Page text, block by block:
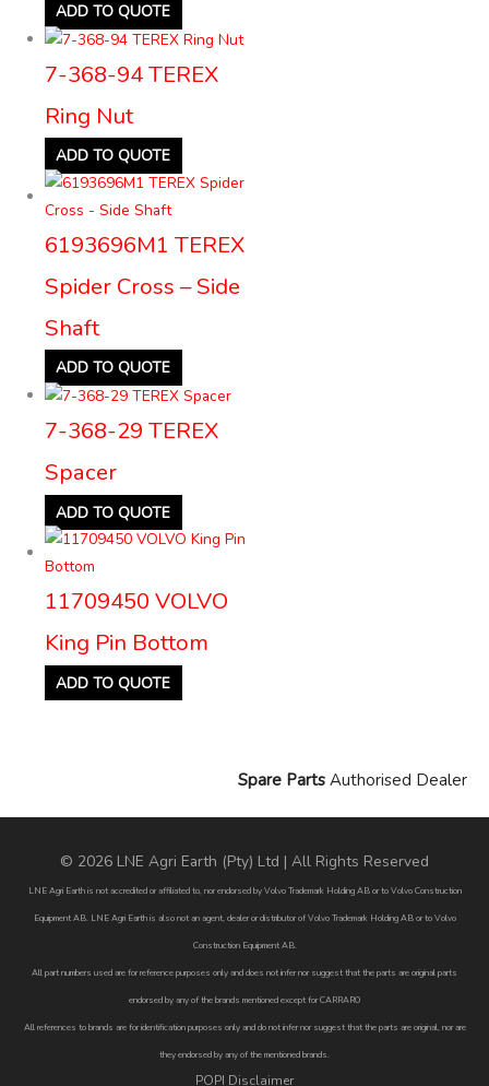
ADD TO QUOTE
7-368-94 TEREX
Ring Nut
ADD TO QUOTE
6193696M1 TEREX
Spider Cross – Side
Shaft
ADD TO QUOTE
7-368-29 TEREX
Spacer
ADD TO QUOTE
11709450 VOLVO
King Pin Bottom
ADD TO QUOTE
Spare Parts Authorised Dealer
© 2026 LNE Agri Earth (Pty) Ltd | All Rights Reserved
LNE Agri Earth is not accredited or affiliated to, nor endorsed by Volvo Trademark Holding AB or to Volvo Construction
Equipment AB. LNE Agri Earth is also not an agent, dealer or distributor of Volvo Trademark Holding AB or to Volvo
Construction Equipment AB.
All part numbers used are for reference purposes only and does not infer nor suggest that the parts are original parts
endorsed by any of the brands mentioned except for CARRARO
All references to brands are for identification purposes only and do not infer nor suggest that the parts are original, nor are
they endorsed by any of the mentioned brands.
POPI Disclaimer